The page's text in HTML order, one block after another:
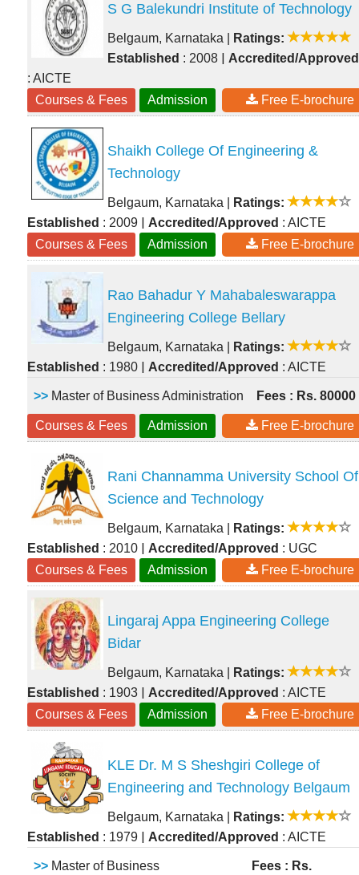
S G Balekundri Institute of Technology
Belgaum, Karnataka
Ratings:
Established : 2008 | Accredited/Approved
: AICTE
Courses & Fees
Admission Free E-brochure
Shaikh College Of Engineering &
Technology
Belgaum, Karnataka
Ratings:
Established : 2009 | Accredited/Approved : AICTE
Courses & Fees
Admission Free E-brochure
Rao Bahadur Y Mahabaleswarappa
Engineering College Bellary
Belgaum, Karnataka
Ratings:
Established : 1980 | Accredited/Approved : AICTE
>> Master of Business Administration Fees : Rs. 80000
Courses & Fees Admission Free E-brochure
Rani Channamma University School Of
Science and Technology
Belgaum, Karnataka
Ratings:
Established : 2010 | Accredited/Approved : UGC
Courses & Fees
Admission Free E-brochure
Lingaraj Appa Engineering College
Bidar
Belgaum, Karnataka
Ratings:
Established : 1903 | Accredited/Approved : AICTE
Courses & Fees
Admission Free E-brochure
KLE Dr. M S Sheshgiri College of
Engineering and Technology Belgaum
Belgaum, Karnataka
Ratings:
Established : 1979 | Accredited/Approved : AICTE
>> Master of Business
Fees : Rs.